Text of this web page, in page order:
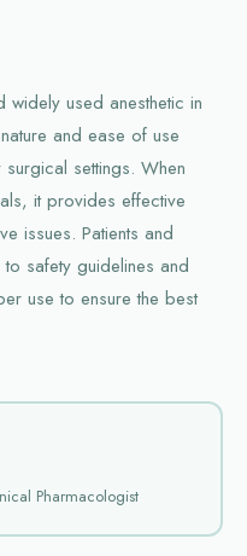
widely used anesthetic in
and ease of use
settings. When
it provides effective
issues. Patients and
safety guidelines and
use to ensure the best
Pharmacologist